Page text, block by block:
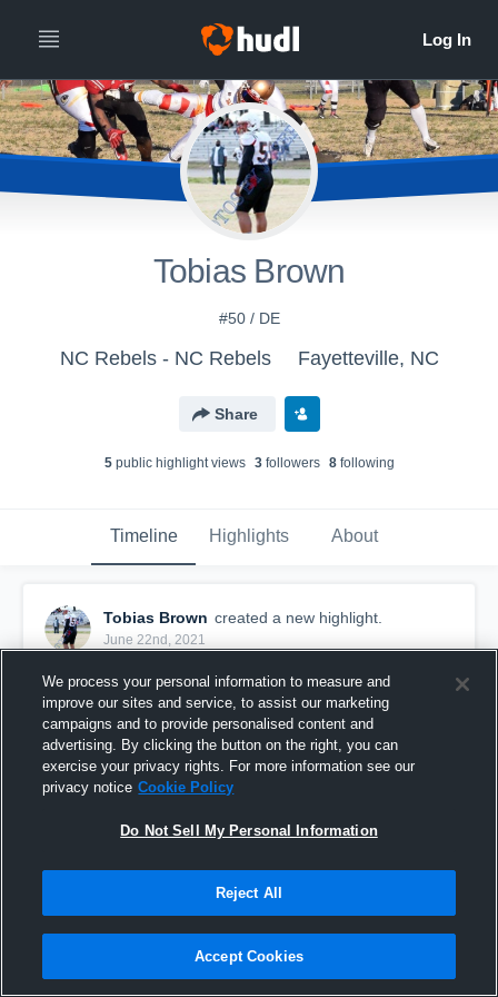
Tobias Brown
#50 / DE
NC Rebels - NC Rebels Fayetteville, NC
Share
5public highlight views 3followers 8following
Timeline Highlights About
Tobias Brown created a new highlight.
June 22nd, 2021
5 Views
We process your personal information to measure and
improve our sites and service, to assist our marketing
campaigns and to provide personalised content and
advertising. By clicking the button on the right, you can
exercise your privacy rights. For more information see our
privacy notice Cookie Policy
Do Not Sell My Personal Information
Reject All
Accept Cookies